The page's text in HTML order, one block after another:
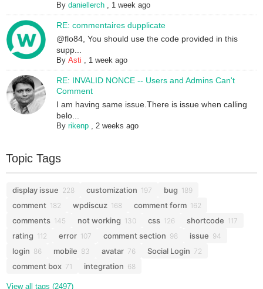
Bydaniellerch , 1 week ago
RE: commentaires dupplicate
@flo84, You should use the code provided in this
supp...
ByAsti , 1 week ago
RE: INVALID NONCE -- Users and Admins Can't
Comment
I am having same issue.There is issue when calling
belo...
Byrikenp ,2 weeks ago
Topic Tags
display issue 228 customization 197 bug 189
comment 182 wpdiscuz 168 comment form 162
comments 145 not working 130 css 126 shortcode 117
rating 112 error 107 comment section 98 issue 94
login 86 mobile 83 avatar 76 Social Login 72
comment box 71 integration 68
View all tags (2497)